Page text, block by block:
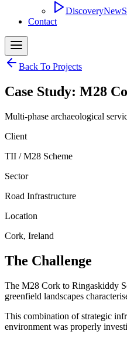
DiscoveryNew
Contact
Back To Projects
Case Study: M28
Multi-phase archaeological
Client
TII / M28 Scheme
Sector
Road Infrastructure
Location
Cork, Ireland
The Challenge
The M28 Cork to Ringaskiddy
greenfield landscapes
This combination of strategic
environment was properly